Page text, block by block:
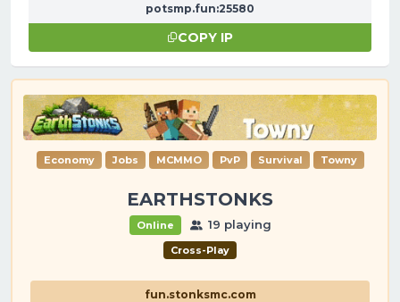
potsmp.fun:25580
COPY IP
Economy Jobs MCMMO PvP Survival Towny
EARTHSTONKS
Online 19 playing
Cross-Play
fun.stonksmc.com